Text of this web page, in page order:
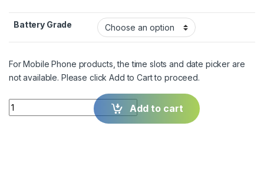
Battery Grade
For Mobile Phone products, the time slots and date picker are
not available. Please click Add to Cart to proceed.
Quantity Add to cart